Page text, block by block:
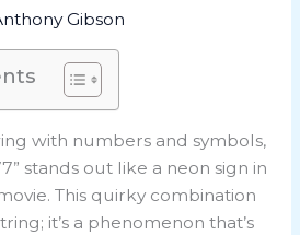
Gibson
with numbers and symbols,
stands out like a neon sign in
This quirky combination
it’s a phenomenon that’s